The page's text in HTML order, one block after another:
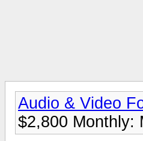
Audio & Video
$2,800 Monthly: